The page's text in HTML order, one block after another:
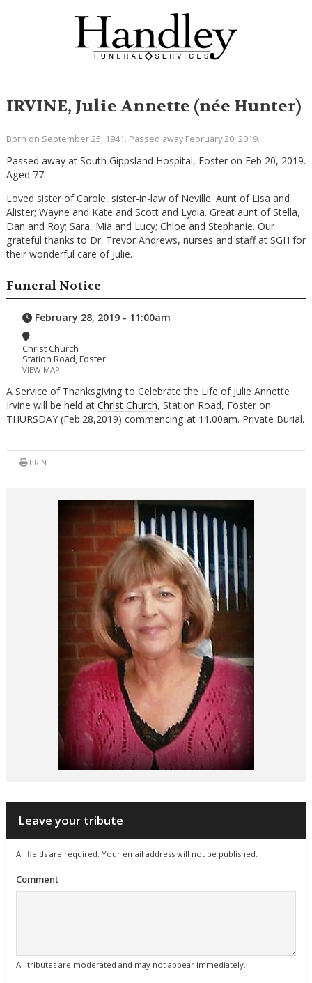
IRVINE, Julie Annette (née Hunter)
Born on September 25, 1941. Passed away February 20, 2019.
Passed away at South Gippsland Hospital, Foster on Feb 20, 2019.
Aged 77.
Loved sister of Carole, sister-in-law of Neville. Aunt of Lisa and
Alister; Wayne and Kate and Scott and Lydia. Great aunt of Stella,
Dan and Roy; Sara, Mia and Lucy; Chloe and Stephanie. Our
grateful thanks to Dr. Trevor Andrews, nurses and staff at SGH for
their wonderful care of Julie.
Funeral Notice
February 28, 2019 - 11:00am
Christ Church
Station Road, Foster
VIEW MAP
A Service of Thanksgiving to Celebrate the Life of Julie Annette
Irvine will be held at Christ Church, Station Road, Foster on
THURSDAY (Feb.28,2019) commencing at 11.00am. Private Burial.
PRINT
Leave your tribute
All fields are required. Your email address will not be published.
Comment
All tributes are moderated and may not appear immediately.